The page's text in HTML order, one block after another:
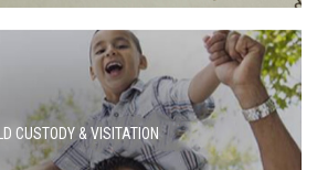
CUSTODY & VISITATION